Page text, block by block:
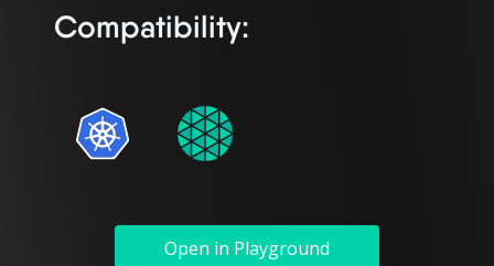
Compatibility:
Open in Playground